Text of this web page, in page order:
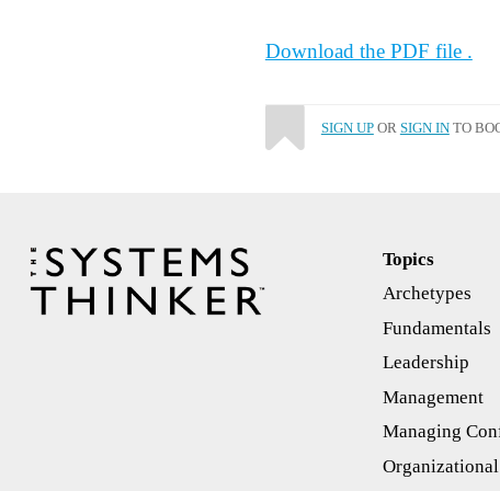
Download the PDF file .
SIGN UPOR SIGN INTO
Topics
Archetypes
Fundamentals
Leadership
Management
Managing